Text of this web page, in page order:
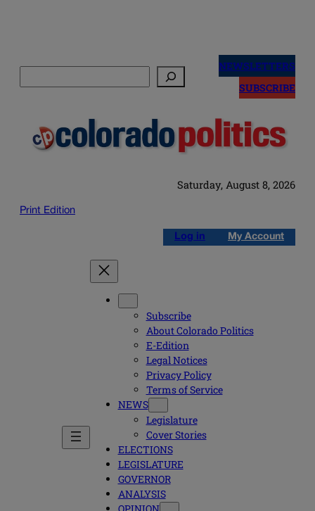
NEWSLETTERS
SUBSCRIBE
Saturday, August 8, 2026
Print Edition
Log in My Account
Subscribe
About Colorado Politics
E-Edition
Legal Notices
Privacy Policy
Terms of Service
NEWS
Legislature
Cover Stories
ELECTIONS
LEGISLATURE
GOVERNOR
ANALYSIS